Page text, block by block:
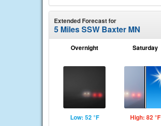
Extended Forecast for
5 Miles SSW Baxter MN
Overnight
Low: 52 °F
Saturday
High: 82 °F